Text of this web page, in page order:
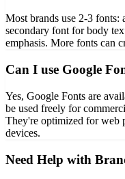
Most brands use 2-3 fonts:
secondary font for body
emphasis. More fonts can
Can I use Google
Yes, Google Fonts are
be used freely for
They're optimized for web
devices.
Need Help with